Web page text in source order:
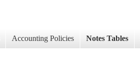
Accounting Policies Notes Tables